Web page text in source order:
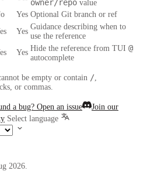
owner/repo value
Yes Optional Git branch or ref
Yes
Guidance describing when to
use the reference
Yes Hide the reference from TUI @
autocomplete
be empty or contain /
or commas.
a bug? Open an issue
Join our
Select language
2026.